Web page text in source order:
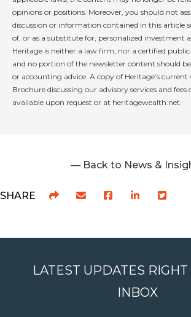
opinions or positions. Moreover, you should not
discussion or information contained in this article
of, or as a substitute for, personalized investment
Heritage is neither a law firm, nor a certified
and no portion of the newsletter content should
or accounting advice. A copy of Heritage’s
Brochure discussing our advisory services and
available upon request or at heritagewealth.net.
— Back to News &
SHARE
LATEST UPDATES RIGHT
INBOX